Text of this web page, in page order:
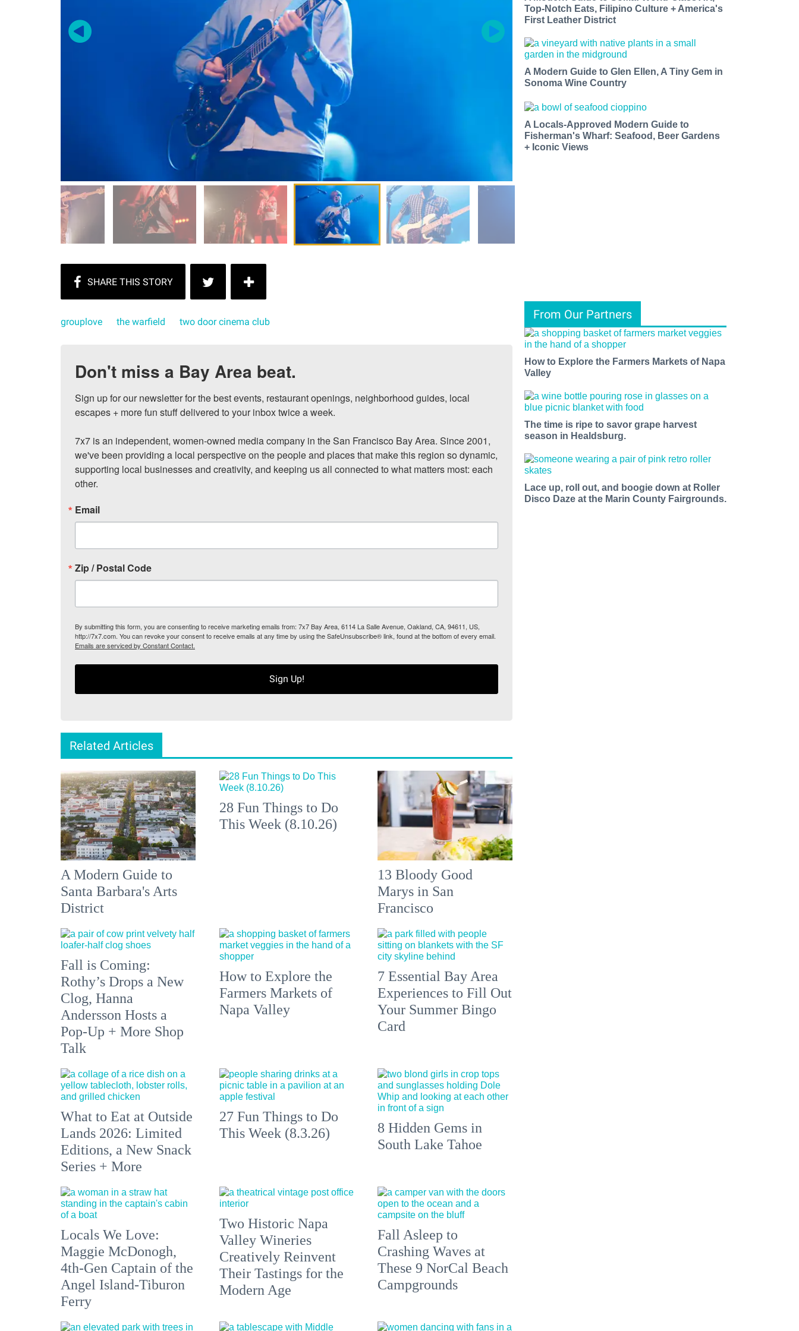
grouplove the warfield two door cinema club
Don't miss a Bay Area beat.
Sign up for our newsletter for the best events, restaurant openings, neighborhood guides, local
escapes + more fun stuff delivered to your inbox twice a week.
7x7 is an independent, women-owned media company in the San Francisco Bay Area. Since 2001,
we've been providing a local perspective on the people and places that make this region so dynamic,
supporting local businesses and creativity, and keeping us all connected to what matters most: each
other.
Email
Zip / Postal Code
By submitting this form, you are consenting to receive marketing emails from: 7x7 Bay Area, 6114 La Salle Avenue, Oakland, CA, 94611, US,
http://7x7.com. You can revoke your consent to receive emails at any time by using the SafeUnsubscribe® link, found at the bottom of every email.
Emails are serviced by Constant Contact.
Sign Up!
Related Articles
A Modern Guide to
Santa Barbara's Arts
District
28 Fun Things to Do
This Week (8.10.26)
13 Bloody Good
Marys in San
Francisco
Fall is Coming:
Rothy’s Drops a New
Clog, Hanna
Andersson Hosts a
Pop-Up + More Shop
Talk
How to Explore the
Farmers Markets of
Napa Valley
7 Essential Bay Area
Experiences to Fill Out
Your Summer Bingo
Card
What to Eat at Outside
Lands 2026: Limited
Editions, a New Snack
Series + More
27 Fun Things to Do
This Week (8.3.26)
8 Hidden Gems in
South Lake Tahoe
Locals We Love:
Maggie McDonogh,
4th-Gen Captain of the
Angel Island-Tiburon
Ferry
Two Historic Napa
Valley Wineries
Creatively Reinvent
Their Tastings for the
Modern Age
Fall Asleep to
Crashing Waves at
These 9 NorCal Beach
Campgrounds
Top-Notch Eats, Filipino Culture + America's
First Leather District
A Modern Guide to Glen Ellen, A Tiny Gem in
Sonoma Wine Country
A Locals-Approved Modern Guide to
Fisherman's Wharf: Seafood, Beer Gardens
+ Iconic Views
From Our Partners
How to Explore the Farmers Markets of Napa
Valley
The time is ripe to savor grape harvest
season in Healdsburg.
Lace up, roll out, and boogie down at Roller
Disco Daze at the Marin County Fairgrounds.